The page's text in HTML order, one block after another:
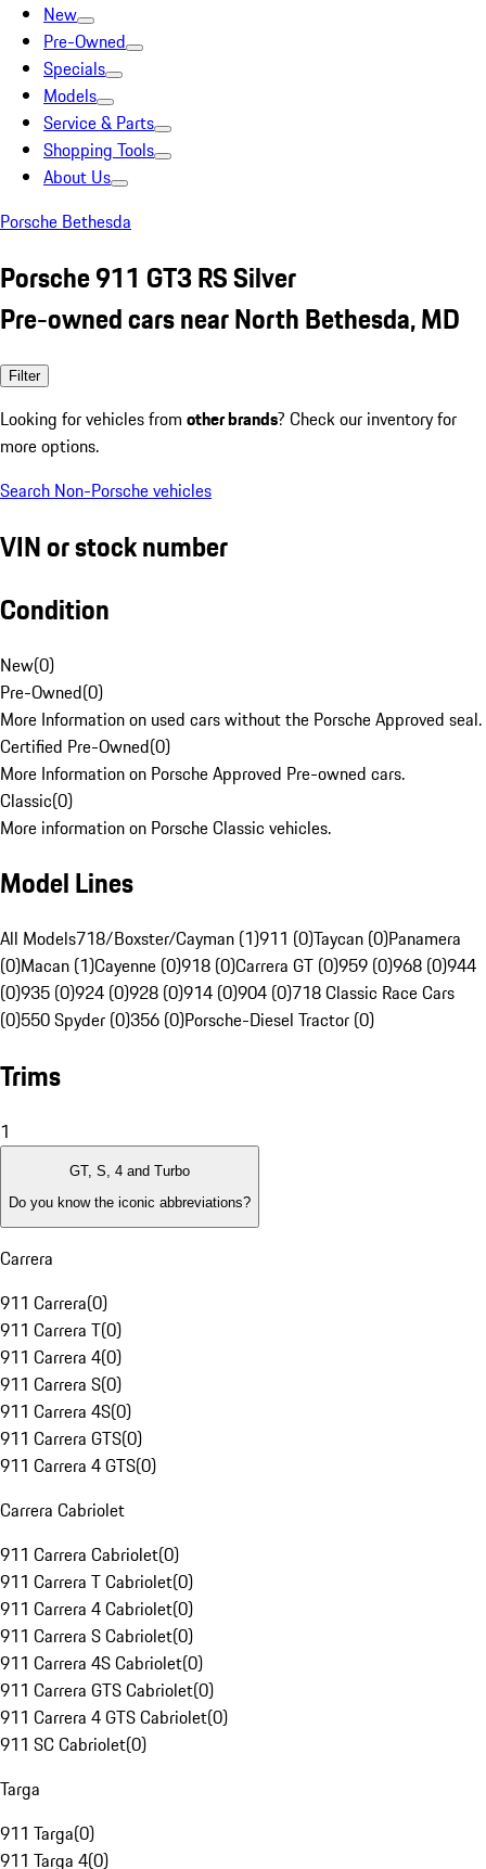
New
Pre-Owned
Specials
Models
Service & Parts
Shopping Tools
About Us
Porsche Bethesda
Porsche 911 GT3 RS Silver
Pre-owned cars near North Bethesda, MD
Filter
Looking for vehicles from other brands? Check our inventory for
more options.
Search Non-Porsche vehicles
VIN or stock number
Condition
New(0)
Pre-Owned(0)
More Information on used cars without the Porsche Approved seal.
Certified Pre-Owned(0)
More Information on Porsche Approved Pre-owned cars.
Classic(0)
More information on Porsche Classic vehicles.
Model Lines
All Models718/Boxster/Cayman (1)911 (0)Taycan (0)Panamera
(0)Macan (1)Cayenne (0)918 (0)Carrera GT (0)959 (0)968 (0)944
(0)935 (0)924 (0)928 (0)914 (0)904 (0)718 Classic Race Cars
(0)550 Spyder (0)356 (0)Porsche-Diesel Tractor (0)
Trims
1
GT, S, 4 and Turbo
Do you know the iconic abbreviations?
Carrera
911 Carrera(0)
911 Carrera T(0)
911 Carrera 4(0)
911 Carrera S(0)
911 Carrera 4S(0)
911 Carrera GTS(0)
911 Carrera 4 GTS(0)
Carrera Cabriolet
911 Carrera Cabriolet(0)
911 Carrera T Cabriolet(0)
911 Carrera 4 Cabriolet(0)
911 Carrera S Cabriolet(0)
911 Carrera 4S Cabriolet(0)
911 Carrera GTS Cabriolet(0)
911 Carrera 4 GTS Cabriolet(0)
911 SC Cabriolet(0)
Targa
911 Targa(0)
911 Targa 4(0)